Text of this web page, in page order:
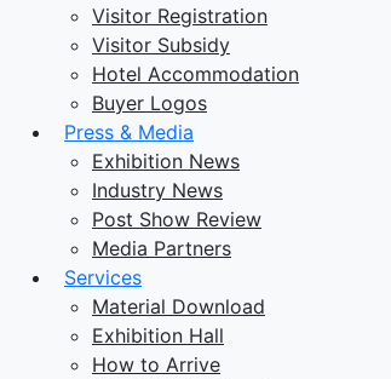
Visitor Registration
Visitor Subsidy
Hotel Accommodation
Buyer Logos
Press & Media
Exhibition News
Industry News
Post Show Review
Media Partners
Services
Material Download
Exhibition Hall
How to Arrive